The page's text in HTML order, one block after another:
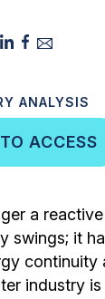
ANALYSIS
ACCESS
a
swings; it
continuity
industry